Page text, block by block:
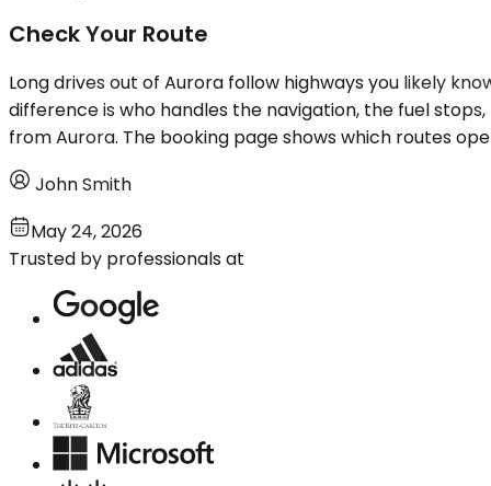
Check Your Route
Long drives out of Aurora follow highways you likely
difference is who handles the navigation, the fuel
from Aurora. The booking page shows which routes
John Smith
May 24, 2026
Trusted by professionals at